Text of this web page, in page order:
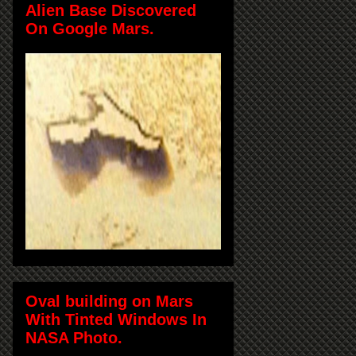
Alien Base Discovered
On Google Mars.
Oval building on Mars
With Tinted Windows In
NASA Photo.